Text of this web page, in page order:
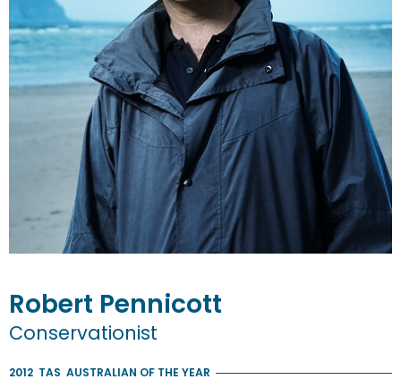
Robert Pennicott
Conservationist
2012 TAS AUSTRALIAN OF THE YEAR